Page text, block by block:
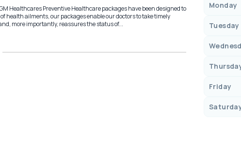
Healthcares Preventive Healthcare packages have been designed to
health ailments, our packages enable our doctors to take timely
more importantly, reassures the status of...
Monday
Tuesday
Friday